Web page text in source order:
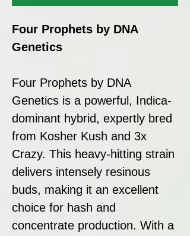
Four Prophets by DNA
Genetics
Four Prophets by DNA
Genetics is a powerful, Indica-
dominant hybrid, expertly bred
from Kosher Kush and 3x
Crazy. This heavy-hitting strain
delivers intensely resinous
buds, making it an excellent
choice for hash and
concentrate production. With a